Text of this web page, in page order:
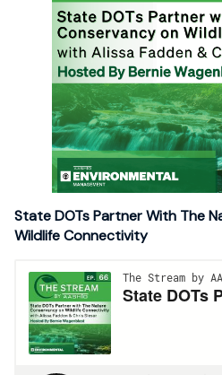
State DOTs Partner With The
Wildlife Connectivity